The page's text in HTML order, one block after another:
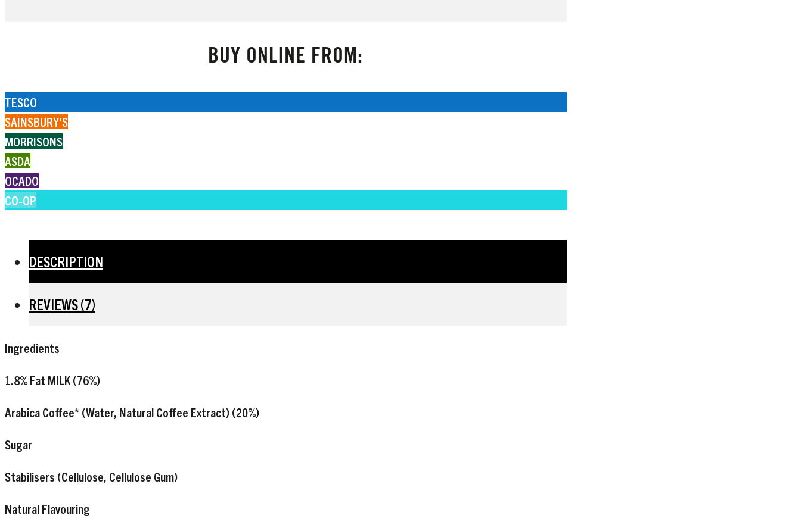
BUY ONLINE FROM:
TESCO
SAINSBURY'S
MORRISONS
ASDA
OCADO
CO-OP
DESCRIPTION
REVIEWS (7)
Ingredients
1.8% Fat MILK(76%)
Arabica Coffee* (Water, Natural Coffee Extract) (20%)
Sugar
Stabilisers (Cellulose, Cellulose Gum)
Natural Flavouring